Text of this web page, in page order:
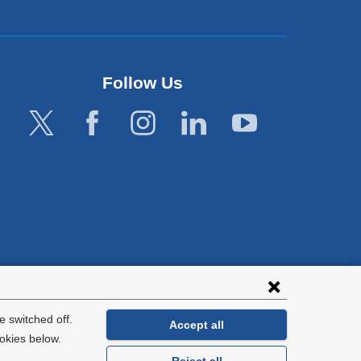
switched off.
below.
Accept all
Follow Us
with all